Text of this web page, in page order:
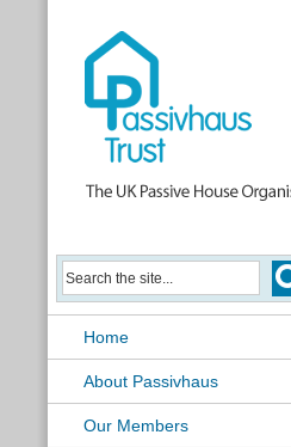
Home
About Passivhaus
Our Members